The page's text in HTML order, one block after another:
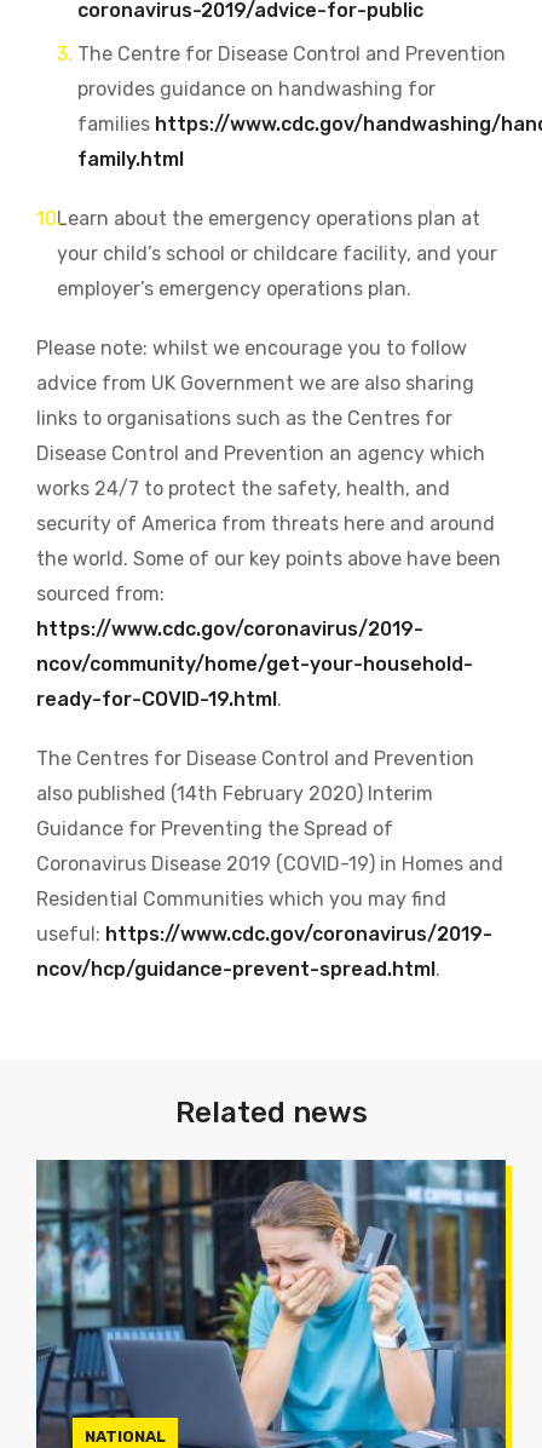
coronavirus-2019/advice-for-public
The Centre for Disease Control and Prevention
provides guidance on handwashing for
families https://www.cdc.gov/handwashing/
family.html
Learn about the emergency operations plan at
your child’s school or childcare facility, and your
employer’s emergency operations plan.
Please note: whilst we encourage you to follow
advice from UK Government we are also sharing
links to organisations such as the Centres for
Disease Control and Prevention an agency which
works 24/7 to protect the safety, health, and
security of America from threats here and around
the world. Some of our key points above have been
sourced from:
https://www.cdc.gov/coronavirus/2019-
ncov/community/home/get-your-household-
ready-for-COVID-19.html.
The Centres for Disease Control and Prevention
also published (14th February 2020) Interim
Guidance for Preventing the Spread of
Coronavirus Disease 2019 (COVID-19) in Homes and
Residential Communities which you may find
useful: https://www.cdc.gov/coronavirus/2019-
ncov/hcp/guidance-prevent-spread.html.
Related news
NATIONAL